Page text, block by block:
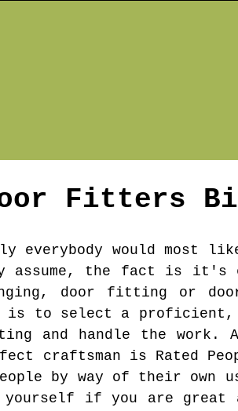
Fitters
everybody would most
assume, the fact is it's
door fitting or
to select a proficient,
and handle the
craftsman is Rated
by way of their own
yourself if you are great